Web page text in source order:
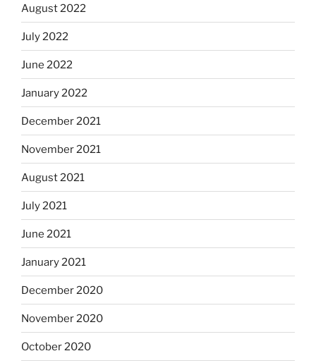
August 2022
July 2022
June 2022
January 2022
December 2021
November 2021
August 2021
July 2021
June 2021
January 2021
December 2020
November 2020
October 2020